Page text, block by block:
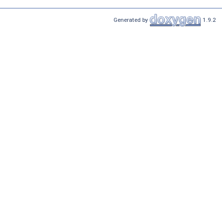
Generated by 1.9.2